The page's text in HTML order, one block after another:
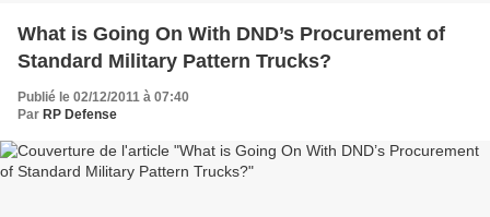
What is Going On With DND’s Procurement of
Standard Military Pattern Trucks?
Publié le 02/12/2011 à 07:40
Par RP Defense